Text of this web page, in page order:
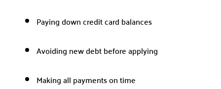
Paying down credit card balances
Avoiding new debt before applying
Making all payments on time